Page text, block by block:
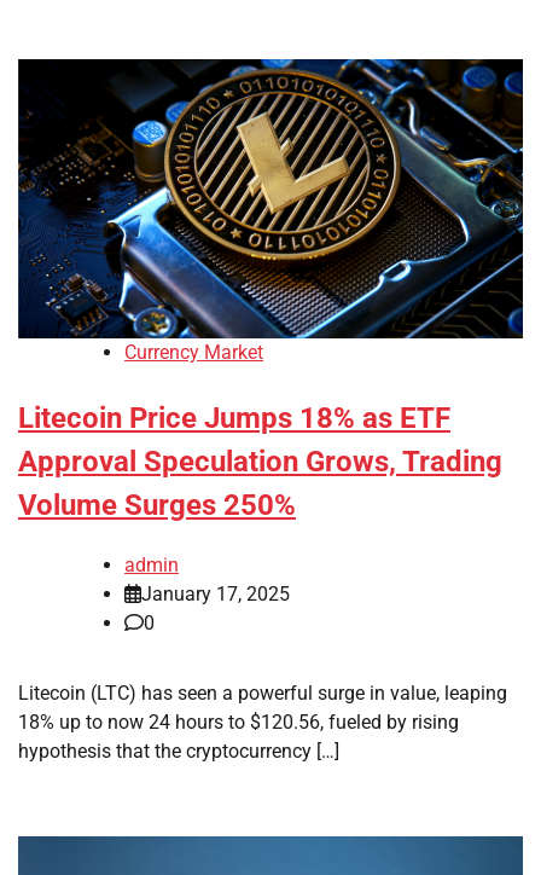
Currency Market
Litecoin Price Jumps 18% as ETF
Approval Speculation Grows, Trading
Volume Surges 250%
admin
January 17, 2025
0
Litecoin (LTC) has seen a powerful surge in value, leaping
18% up to now 24 hours to $120.56, fueled by rising
hypothesis that the cryptocurrency […]